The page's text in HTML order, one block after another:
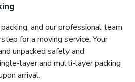
and our professional team
for a moving service. Your
unpacked safely and
layer and multi-layer packing
arrival.